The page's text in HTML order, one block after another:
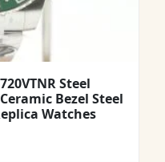
Steel
Bezel Steel
Watches